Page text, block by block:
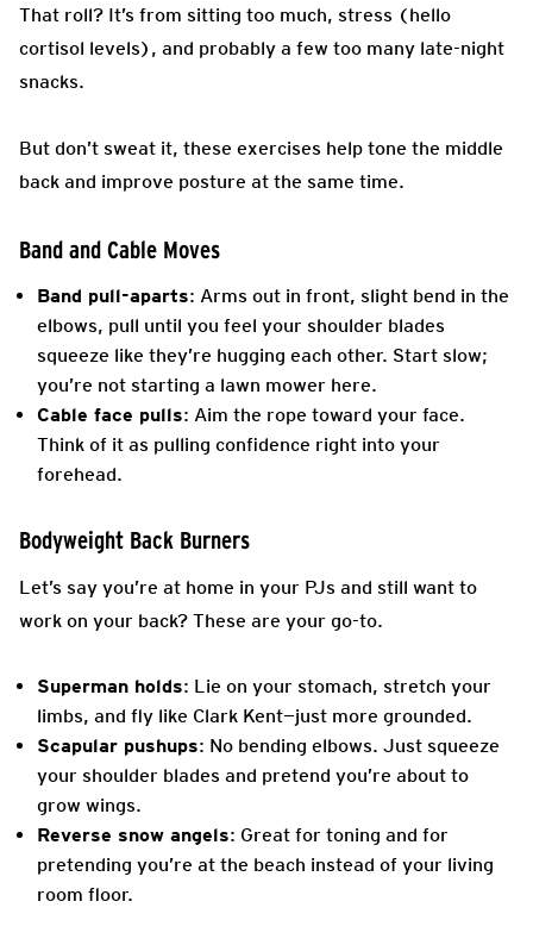
That roll? It’s from sitting too much, stress (hello
cortisol levels), and probably a few too many late-night
snacks.
But don’t sweat it, these exercises help tone the middle
back and improve posture at the same time.
Band and Cable Moves
Band pull-aparts: Arms out in front, slight bend in the
elbows, pull until you feel your shoulder blades
squeeze like they’re hugging each other. Start slow;
you’re not starting a lawn mower here.
Cable face pulls: Aim the rope toward your face.
Think of it as pulling confidence right into your
forehead.
Bodyweight Back Burners
Let’s say you’re at home in your PJs and still want to
work on your back? These are your go-to.
Superman holds: Lie on your stomach, stretch your
limbs, and fly like Clark Kent—just more grounded.
Scapular pushups: No bending elbows. Just squeeze
your shoulder blades and pretend you’re about to
grow wings.
Reverse snow angels: Great for toning and for
pretending you’re at the beach instead of your living
room floor.